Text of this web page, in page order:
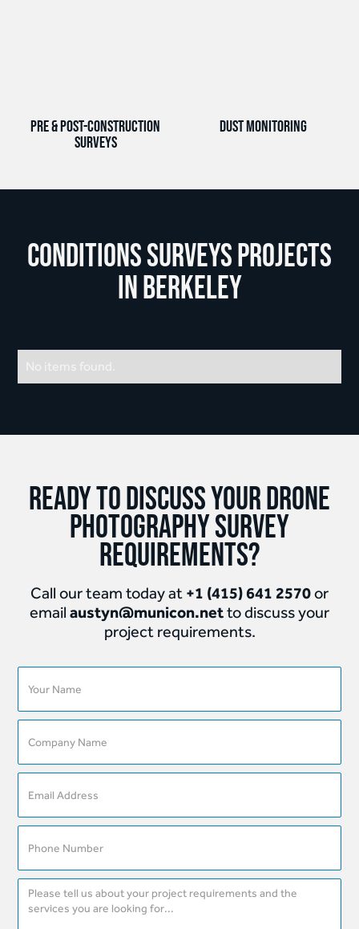
Pre & Post-Construction
Surveys
Dust Monitoring
Conditions Surveys Projects
in Berkeley
No items found.
Ready to discuss your Drone
Photography Survey
requirements?
Call our team today at +1 (415) 641 2570or
email austyn@municon.netto discuss your
project requirements.